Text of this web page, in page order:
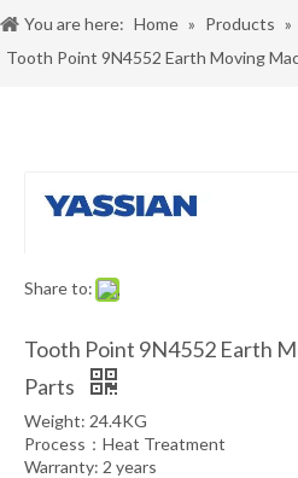
You are here: Home » Products »
Tooth Point 9N4552 Earth Moving
Share to:
Tooth Point 9N4552 Earth
Parts
Weight: 24.4KG
Process：Heat Treatment
Warranty: 2 years